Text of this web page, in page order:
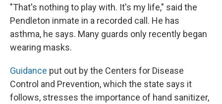
"That's nothing to play with. It's my life," said the
Pendleton inmate in a recorded call. He has
asthma, he says. Many guards only recently began
wearing masks.
Guidance put out by the Centers for Disease
Control and Prevention, which the state says it
follows, stresses the importance of hand sanitizer,